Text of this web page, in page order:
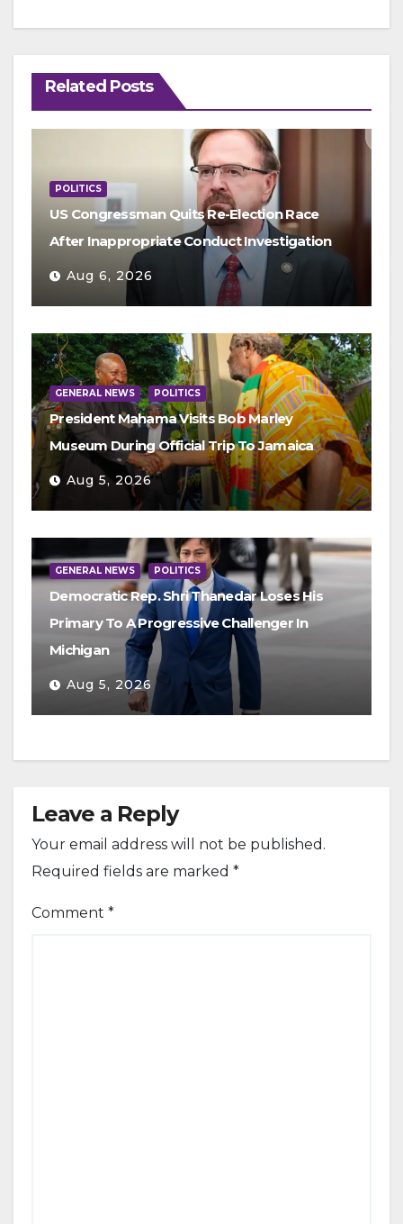
Related Posts
POLITICS
US Congressman Quits Re-Election Race
After Inappropriate Conduct Investigation
Aug 6, 2026
GENERAL NEWS POLITICS
President Mahama Visits Bob Marley
Museum During Official Trip To Jamaica
Aug 5, 2026
GENERAL NEWS POLITICS
Democratic Rep. Shri Thanedar Loses His
Primary To A Progressive Challenger In
Michigan
Aug 5, 2026
Leave a Reply
Your email address will not be published.
Required fields are marked *
Comment *